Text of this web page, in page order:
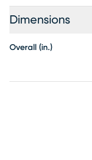
Dimensions
Overall (in.)